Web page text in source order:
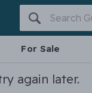
For Sale
again later.